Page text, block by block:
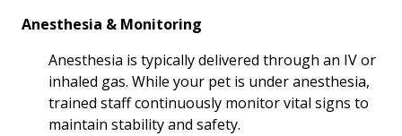
Anesthesia & Monitoring
Anesthesia is typically delivered through an IV or
inhaled gas. While your pet is under anesthesia,
trained staff continuously monitor vital signs to
maintain stability and safety.